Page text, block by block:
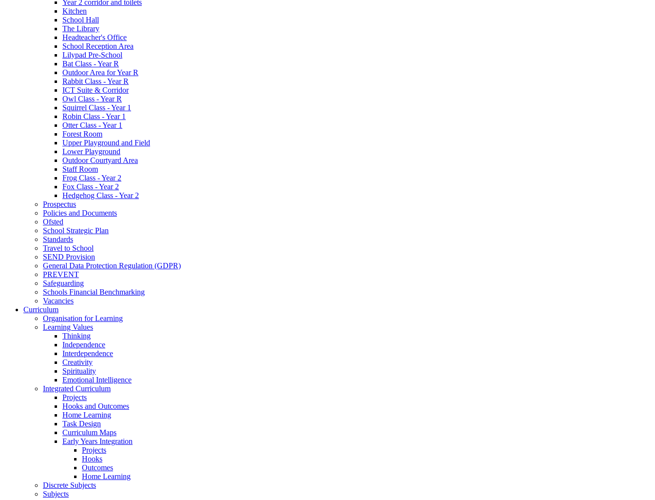
Year 2 corridor and toilets
Kitchen
School Hall
The Library
Headteacher's Office
School Reception Area
Lilypad Pre-School
Bat Class - Year R
Outdoor Area for Year R
Rabbit Class - Year R
ICT Suite & Corridor
Owl Class - Year R
Squirrel Class - Year 1
Robin Class - Year 1
Otter Class - Year 1
Forest Room
Upper Playground and Field
Lower Playground
Outdoor Courtyard Area
Staff Room
Frog Class - Year 2
Fox Class - Year 2
Hedgehog Class - Year 2
Prospectus
Policies and Documents
Ofsted
School Strategic Plan
Standards
Travel to School
SEND Provision
General Data Protection Regulation (GDPR)
PREVENT
Safeguarding
Schools Financial Benchmarking
Vacancies
Curriculum
Organisation for Learning
Learning Values
Thinking
Independence
Interdependence
Creativity
Spirituality
Emotional Intelligence
Integrated Curriculum
Projects
Hooks and Outcomes
Home Learning
Task Design
Curriculum Maps
Early Years Integration
Projects
Hooks
Outcomes
Home Learning
Discrete Subjects
Subjects